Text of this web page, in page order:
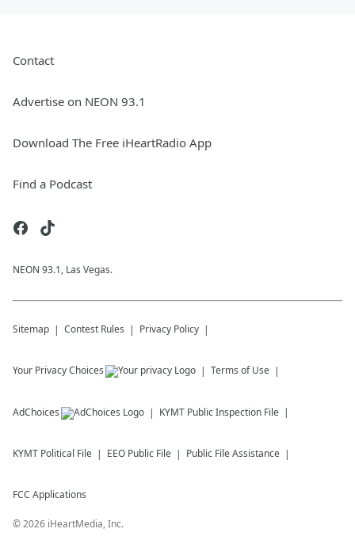
Contact
Advertise on NEON 93.1
Download The Free iHeartRadio App
Find a Podcast
NEON 93.1, Las Vegas.
Sitemap Contest Rules Privacy Policy
Your Privacy Choices Terms of Use
AdChoices KYMT Public Inspection File
KYMT Political File EEO Public File Public File Assistance
FCC Applications
©2026 iHeartMedia, Inc.